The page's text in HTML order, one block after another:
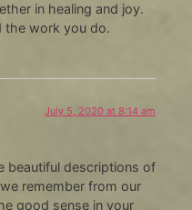
in healing and joy.
the work you do.
July 5, 2020 at 8:14 am
beautiful descriptions of
remember from our
good sense in your